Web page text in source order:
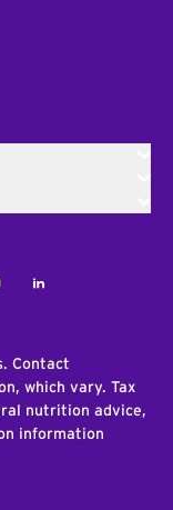
LinkedIn
Contact
which vary. Tax
nutrition advice,
information